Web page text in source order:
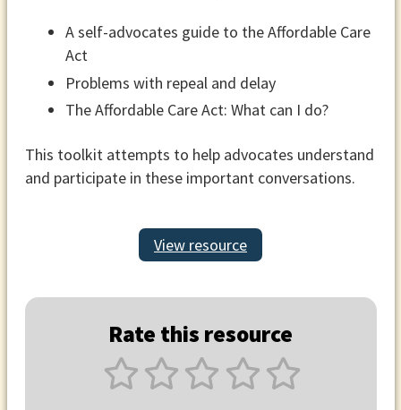
A self-advocates guide to the Affordable Care
Act
Problems with repeal and delay
The Affordable Care Act: What can I do?
This toolkit attempts to help advocates understand
and participate in these important conversations.
View resource
Rate this resource